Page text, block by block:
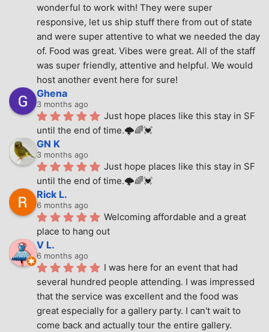
wonderful to work with! They were super
responsive, let us ship stuff there from out of state
and were super attentive to what we needed the day
of. Food was great. Vibes were great. All of the staff
was super friendly, attentive and helpful. We would
host another event here for sure!
Ghena
3 months ago
Just hope places like this stay in SF
until the end of time.🌩🌈💓
GN K
3 months ago
Just hope places like this stay in SF
until the end of time.🌩🌈💓
Rick L.
6 months ago
Welcoming affordable and a great
place to hang out
V L.
6 months ago
I was here for an event that had
several hundred people attending. I was impressed
that the service was excellent and the food was
great especially for a gallery party. I can't wait to
come back and actually tour the entire gallery.